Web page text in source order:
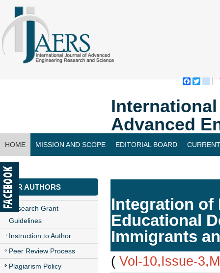
Advanced
HOME MISSION AND SCOPE EDITORIAL BOARD
CONTACT US
FOR AUTHORS
Research Grant
Guidelines
Instruction to Author
Peer Review Process
Plagiarism Policy
Integration of
Educational
Immigrants
( Vol-10,Issue-